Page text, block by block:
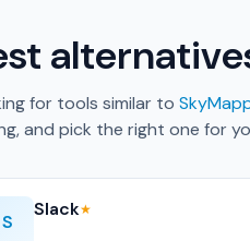
for tools similar to
and pick the right one for
S
Slack★